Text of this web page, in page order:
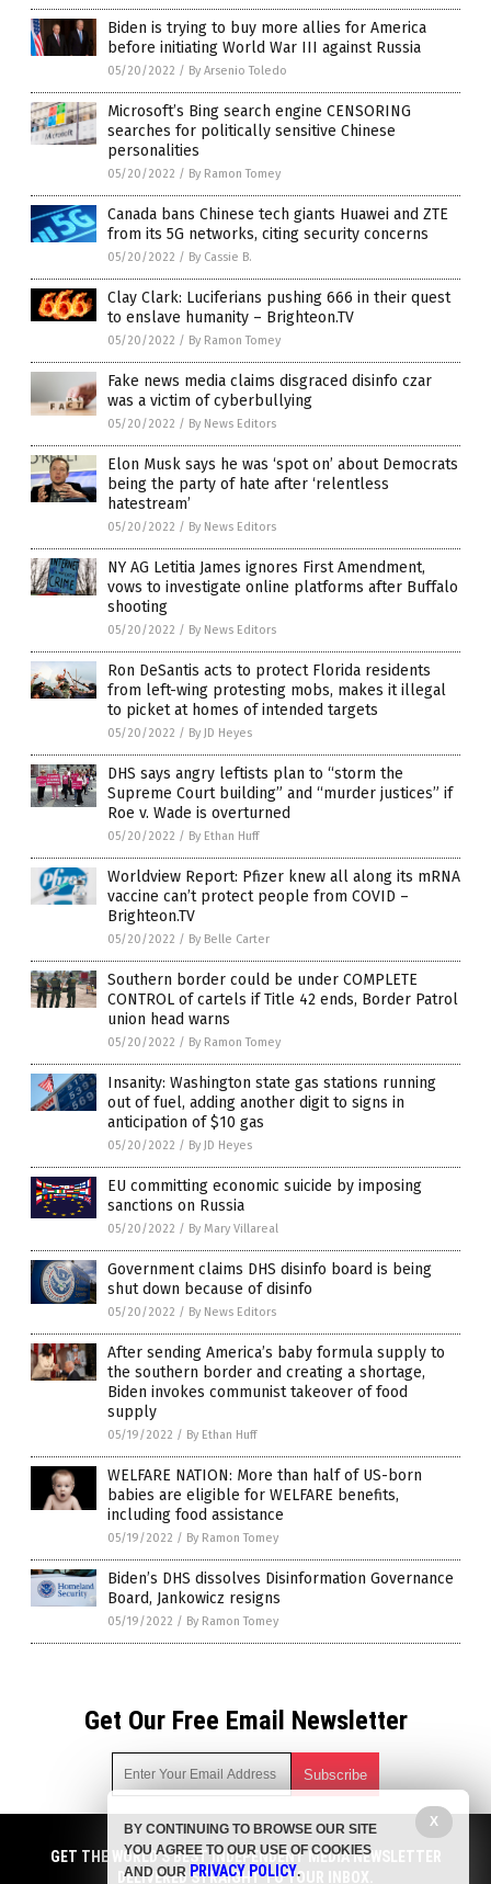
Biden is trying to buy more allies for America
before initiating World War III against Russia
05/20/2022 / By Arsenio Toledo
Microsoft’s Bing search engine CENSORING
searches for politically sensitive Chinese
personalities
05/20/2022 / By Ramon Tomey
Canada bans Chinese tech giants Huawei and ZTE
from its 5G networks, citing security concerns
05/20/2022 / By Cassie B.
Clay Clark: Luciferians pushing 666 in their quest
to enslave humanity – Brighteon.TV
05/20/2022 / By Ramon Tomey
Fake news media claims disgraced disinfo czar
was a victim of cyberbullying
05/20/2022 / By News Editors
Elon Musk says he was ‘spot on’ about Democrats
being the party of hate after ‘relentless
hatestream’
05/20/2022 / By News Editors
NY AG Letitia James ignores First Amendment,
vows to investigate online platforms after Buffalo
shooting
05/20/2022 / By News Editors
Ron DeSantis acts to protect Florida residents
from left-wing protesting mobs, makes it illegal
to picket at homes of intended targets
05/20/2022 / By JD Heyes
DHS says angry leftists plan to “storm the
Supreme Court building” and “murder justices” if
Roe v. Wade is overturned
05/20/2022 / By Ethan Huff
Worldview Report: Pfizer knew all along its mRNA
vaccine can’t protect people from COVID –
Brighteon.TV
05/20/2022 / By Belle Carter
Southern border could be under COMPLETE
CONTROL of cartels if Title 42 ends, Border Patrol
union head warns
05/20/2022 / By Ramon Tomey
Insanity: Washington state gas stations running
out of fuel, adding another digit to signs in
anticipation of $10 gas
05/20/2022 / By JD Heyes
EU committing economic suicide by imposing
sanctions on Russia
05/20/2022 / By Mary Villareal
Government claims DHS disinfo board is being
shut down because of disinfo
05/20/2022 / By News Editors
After sending America’s baby formula supply to
the southern border and creating a shortage,
Biden invokes communist takeover of food
supply
05/19/2022 / By Ethan Huff
WELFARE NATION: More than half of US-born
babies are eligible for WELFARE benefits,
including food assistance
05/19/2022 / By Ramon Tomey
Biden’s DHS dissolves Disinformation Governance
Board, Jankowicz resigns
05/19/2022 / By Ramon Tomey
Get Our Free Email Newsletter
Get independent news alerts on natural cures, food lab tests,
cannabis medicine, science, robotics, drones, privacy and
more.
GET THE WORLD'S BEST INDEPENDENT MEDIA NEWSLETTER
DELIVERED STRAIGHT TO YOUR INBOX.
X
BY CONTINUING TO BROWSE OUR SITE
YOU AGREE TO OUR USE OF COOKIES
AND OUR PRIVACY POLICY.